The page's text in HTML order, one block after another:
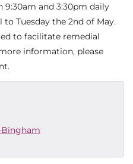
and 3:30pm daily
Tuesday the 2nd of May.
to facilitate remedial
information, please
Bingham